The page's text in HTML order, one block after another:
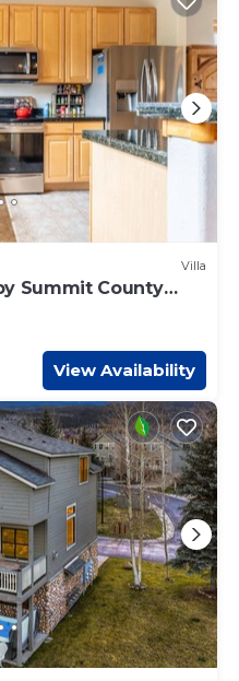
Villa
Summit County
View Availability